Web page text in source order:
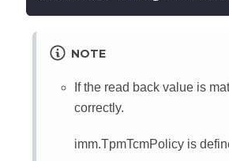
NOTE
If the read back value is
correctly.
imm.TpmTcmPolicy is